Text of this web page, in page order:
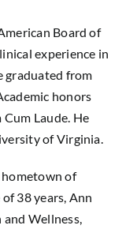
Board of
experience in
graduated from
honors
Laude. He
of Virginia.
of
38 years, Ann
Wellness,